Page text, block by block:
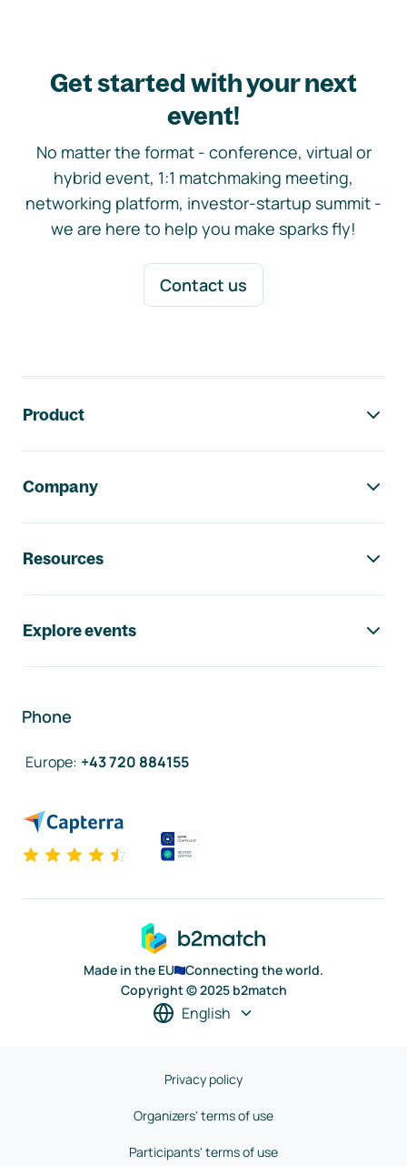
Get started with your next
event!
No matter the format - conference, virtual or
hybrid event, 1:1 matchmaking meeting,
networking platform, investor-startup summit -
we are here to help you make sparks fly!
Contact us
Product
Company
Resources
Explore events
Phone
Europe: +43 720 884155
Made in the EU
Connecting the world.
Copyright © 2025 b2match
English
Privacy policy
Organizers' terms of use
Participants' terms of use